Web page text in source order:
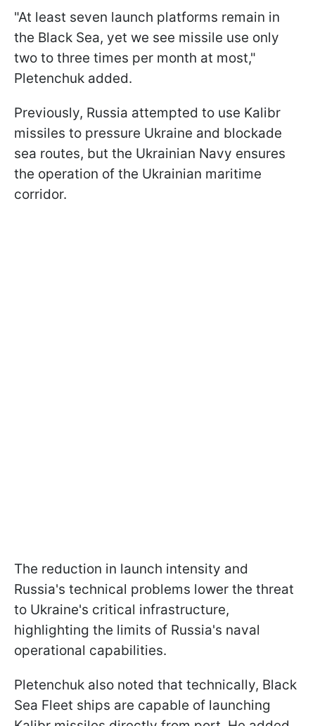
"At least seven launch platforms remain in
the Black Sea, yet we see missile use only
two to three times per month at most,"
Pletenchuk added.
Previously, Russia attempted to use Kalibr
missiles to pressure Ukraine and blockade
sea routes, but the Ukrainian Navy ensures
the operation of the Ukrainian maritime
corridor.
The reduction in launch intensity and
Russia's technical problems lower the threat
to Ukraine's critical infrastructure,
highlighting the limits of Russia's naval
operational capabilities.
Pletenchuk also noted that technically, Black
Sea Fleet ships are capable of launching